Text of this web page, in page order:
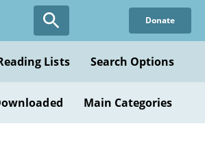
Donate
Lists Search Options
Main Categories